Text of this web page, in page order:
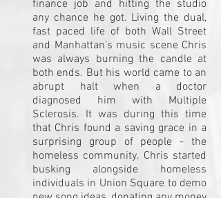
finance job and hitting the studio
any chance he got. Living the dual,
fast paced life of both Wall Street
and Manhattan’s music scene Chris
was always burning the candle at
both ends. But his world came to an
abrupt halt when a doctor
diagnosed him with Multiple
Sclerosis. It was during this time
that Chris found a saving grace in a
surprising group of people - the
homeless community. Chris started
busking alongside homeless
individuals in Union Square to demo